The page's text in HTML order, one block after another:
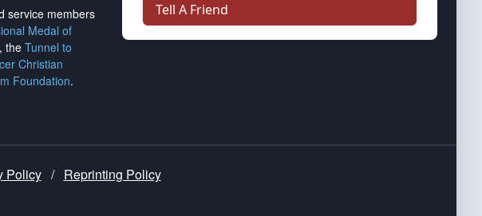
service members
Medal of
the Tunnel to
Christian
Foundation.
Tell A Friend
Policy / Reprinting Policy